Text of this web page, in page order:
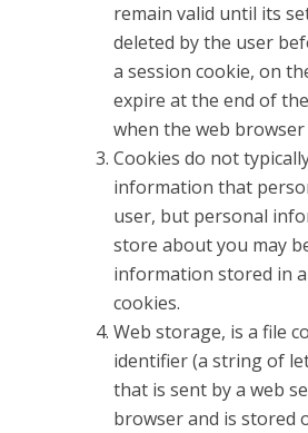
remain valid until its
deleted by the user
a session cookie, on
expire at the end of
when the web browser
Cookies do not
information that
user, but personal
store about you may
information stored in
cookies.
Web storage, is a file
identifier (a string of
that is sent by a web
browser and is stored